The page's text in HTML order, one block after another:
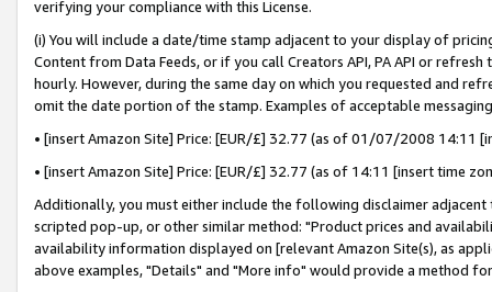
verifying your compliance with this License.
(i) You will include a date/time stamp adjacent to your display of
Content from Data Feeds, or if you call Creators API, PA API or
hourly. However, during the same day on which you requested and
omit the date portion of the stamp. Examples of acceptable
• [insert Amazon Site] Price: [EUR/£] 32.77 (as of 01/07/2008 14:11
• [insert Amazon Site] Price: [EUR/£] 32.77 (as of 14:11 [insert time
Additionally, you must either include the following disclaimer
scripted pop-up, or other similar method: "Product prices and
availability information displayed on [relevant Amazon Site(s), as
above examples, "Details" and "More info" would provide a method